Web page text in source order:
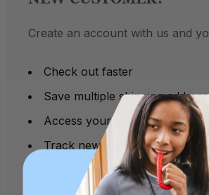
Create an account with us and
Check out faster
Save multiple shipping
Access your order history
Track new orders
Save items to your Wish List